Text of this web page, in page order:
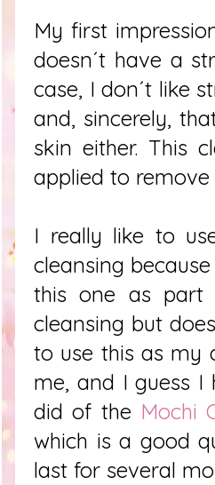
My first
doesn´t have a
case, I don´t like
and, sincerely,
skin either. This
applied to
I really like to
cleansing
this one as part
cleansing but
to use this as my
me, and I guess
did of the Mochi
which is a good
last for several